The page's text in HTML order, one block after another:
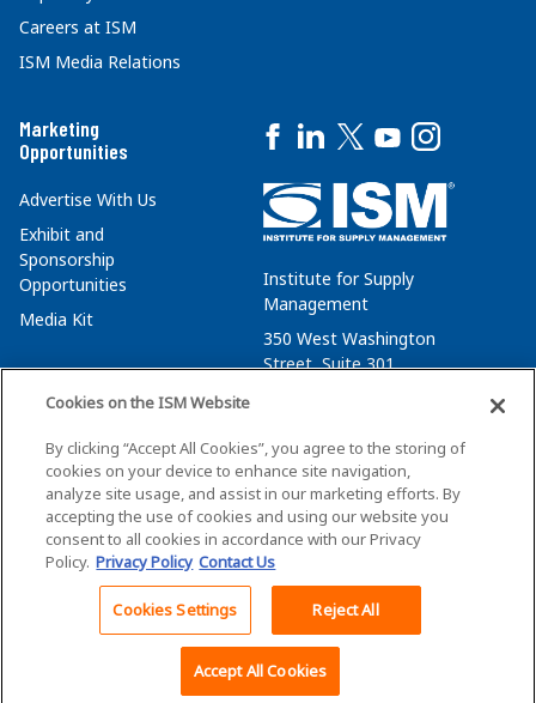
Back To Top
Careers at ISM
ISM Media Relations
Marketing
Opportunities
Advertise With Us
Exhibit and
Sponsorship
Opportunities
Media Kit
Institute for Supply
Management
350 West Washington
Street, Suite 301
membersvcs@ismworld.org
©2026 ISM. All Rights Reserved.
Privacy Policy Cookie Policy
Cookies on the ISM Website
By clicking “Accept All Cookies”, you agree to the storing of
cookies on your device to enhance site navigation,
analyze site usage, and assist in our marketing efforts. By
accepting the use of cookies and using our website you
consent to all cookies in accordance with our Privacy
Policy. Privacy Policy Contact Us
Cookies Settings Reject All
Accept All Cookies